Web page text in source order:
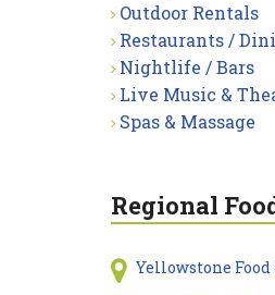
Outdoor Rentals
Restaurants /
Nightlife / Bars
Live Music &
Spas & Massage
Regional
Yellowstone